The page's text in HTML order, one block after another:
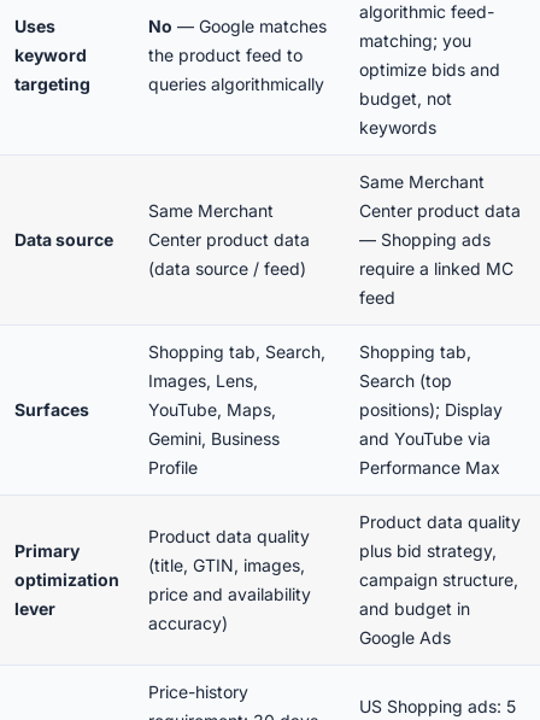
Uses
keyword
targeting
No — Google matches
the product feed to
queries algorithmically
algorithmic feed-
matching; you
optimize bids and
budget, not
keywords
Data source
Same Merchant
Center product data
(data source / feed)
Same Merchant
Center product data
— Shopping ads
require a linked MC
feed
Surfaces
Shopping tab, Search,
Images, Lens,
YouTube, Maps,
Gemini, Business
Profile
Shopping tab,
Search (top
positions); Display
and YouTube via
Performance Max
Primary
optimization
lever
Product data quality
(title, GTIN, images,
price and availability
accuracy)
Product data quality
plus bid strategy,
campaign structure,
and budget in
Google Ads
Price-history
US Shopping ads: 5